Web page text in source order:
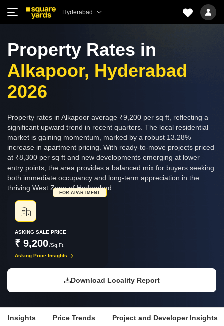
Hyderabad
Property Rates in
Alkapoor, Hyderabad
2026
Property rates in Alkapoor average ₹9,200 per sq ft, reflecting a
significant upward trend in recent quarters. The local residential
market is gaining momentum, marked by a robust 13.28%
increase in apartment pricing. With ready-to-move projects priced
at ₹8,300 per sq ft and new developments emerging at lower
entry points, the area provides a balanced mix for buyers seeking
both immediate occupancy and long-term appreciation in the
thriving West Zone of Hyderabad.
ASKING SALE PRICE
₹ 9,200/Sq.Ft.
FOR APARTMENT
Asking Price Insights
Download Locality Report
Insights Price Trends Project and Developer Insights